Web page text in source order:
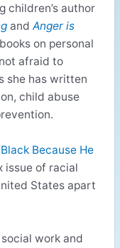
children’s author
and Anger is
on personal
afraid to
she has written
child abuse
Because He
issue of racial
States apart
work and